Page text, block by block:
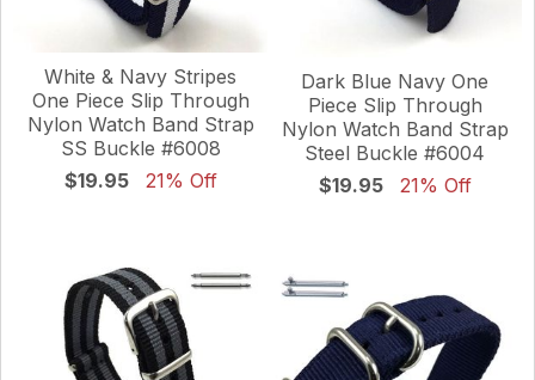
White & Navy Stripes
One Piece Slip Through
Nylon Watch Band Strap
SS Buckle #6008
$19.95
21% Off
Dark Blue Navy One
Piece Slip Through
Nylon Watch Band Strap
Steel Buckle #6004
$19.95
21% Off